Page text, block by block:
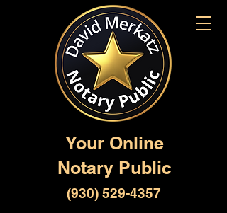
Your Online
Notary Public
(930) 529-4357